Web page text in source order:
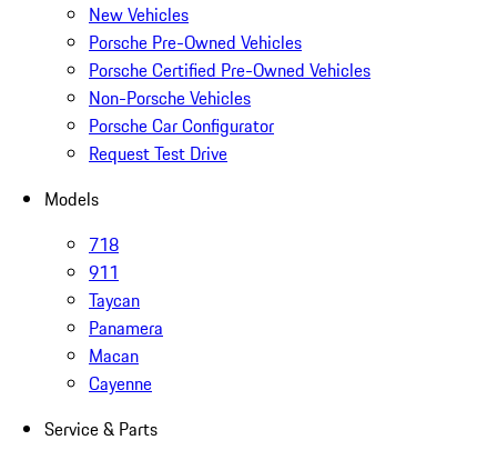
New Vehicles
Porsche Pre-Owned Vehicles
Porsche Certified Pre-Owned Vehicles
Non-Porsche Vehicles
Porsche Car Configurator
Request Test Drive
Models
718
911
Taycan
Panamera
Macan
Cayenne
Service & Parts